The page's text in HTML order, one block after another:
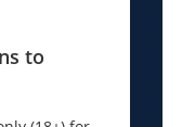
to